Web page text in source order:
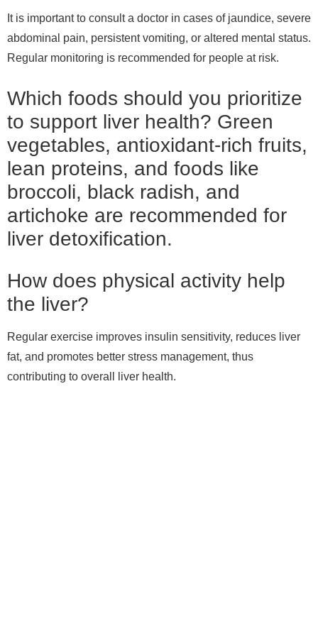
It is important to consult a doctor in cases of jaundice, severe
abdominal pain, persistent vomiting, or altered mental status.
Regular monitoring is recommended for people at risk.
Which foods should you prioritize
to support liver health? Green
vegetables, antioxidant-rich fruits,
lean proteins, and foods like
broccoli, black radish, and
artichoke are recommended for
liver detoxification.
How does physical activity help
the liver?
Regular exercise improves insulin sensitivity, reduces liver
fat, and promotes better stress management, thus
contributing to overall liver health.